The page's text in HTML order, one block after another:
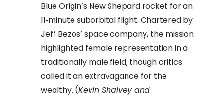
Blue Origin’s New Shepard rocket for an
11‑minute suborbital flight. Chartered by
Jeff Bezos’ space company, the mission
highlighted female representation in a
traditionally male field, though critics
called it an extravagance for the
wealthy. (Kevin Shalvey and